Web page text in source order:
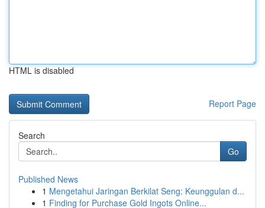
HTML is disabled
Report Page
Search
Go
Published News
1 Mengetahui Jaringan Berkilat Seng: Keunggulan d...
1 Finding for Purchase Gold Ingots Online...